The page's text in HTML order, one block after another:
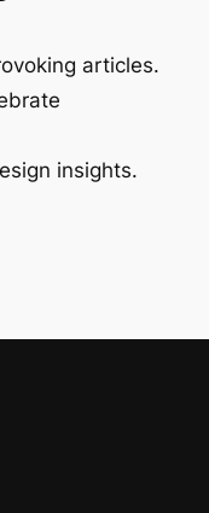
articles.
insights.